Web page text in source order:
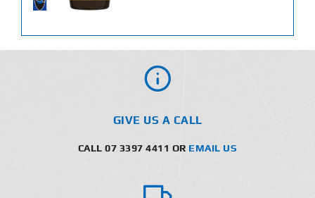
GIVE US A CALL
CALL 07 3397 4411 OR EMAIL US